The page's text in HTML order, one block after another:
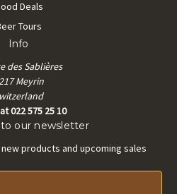
Deals
Tours
Info
des Sablières
Meyrin
022 575 25 10
our newsletter
products and upcoming sales